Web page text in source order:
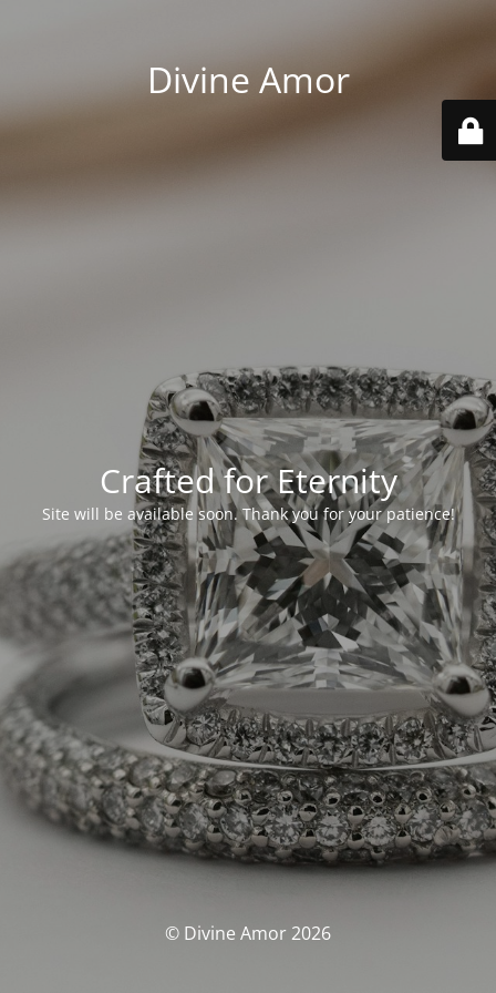
Divine Amor
Crafted for Eternity
Site will be available soon. Thank you for your patience!
© Divine Amor 2026